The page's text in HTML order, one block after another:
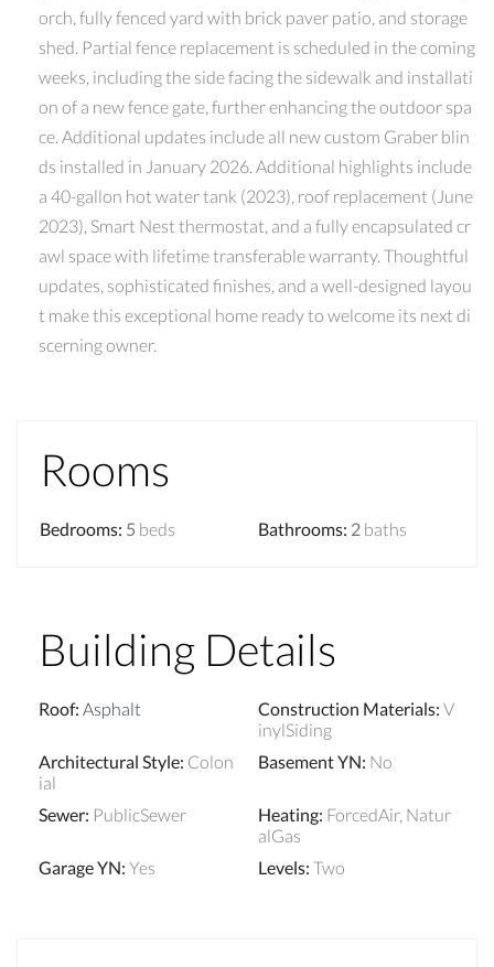
orch, fully fenced yard with brick paver patio, and storage
shed. Partial fence replacement is scheduled in the coming
weeks, including the side facing the sidewalk and installati
on of a new fence gate, further enhancing the outdoor spa
ce. Additional updates include all new custom Graber blin
ds installed in January 2026. Additional highlights include
a 40-gallon hot water tank (2023), roof replacement (June
2023), Smart Nest thermostat, and a fully encapsulated cr
awl space with lifetime transferable warranty. Thoughtful
updates, sophisticated finishes, and a well-designed layou
t make this exceptional home ready to welcome its next di
scerning owner.
Rooms
Bedrooms: 5 beds Bathrooms: 2 baths
Building Details
Roof: Asphalt Construction Materials: V
inylSiding
Architectural Style: Colon
ial
Basement YN: No
Sewer: PublicSewer Heating: ForcedAir, Natur
alGas
Garage YN: Yes Levels: Two